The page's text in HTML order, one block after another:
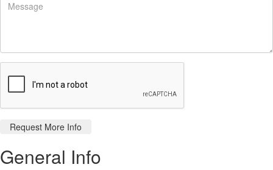
General Info